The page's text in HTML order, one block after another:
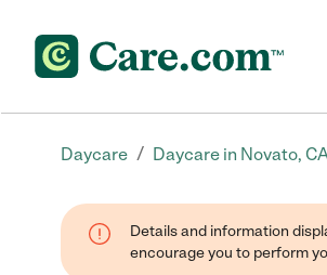
Daycare / Daycare in Novato,
Details and information
encourage you to perform